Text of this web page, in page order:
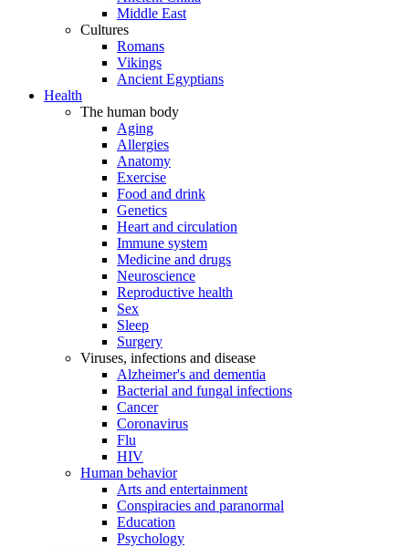
Middle East
Cultures
Romans
Vikings
Ancient Egyptians
Health
The human body
Aging
Allergies
Anatomy
Exercise
Food and drink
Genetics
Heart and circulation
Immune system
Medicine and drugs
Neuroscience
Reproductive health
Sex
Sleep
Surgery
Viruses, infections and disease
Alzheimer's and dementia
Bacterial and fungal infections
Cancer
Coronavirus
Flu
HIV
Human behavior
Arts and entertainment
Conspiracies and paranormal
Education
Psychology